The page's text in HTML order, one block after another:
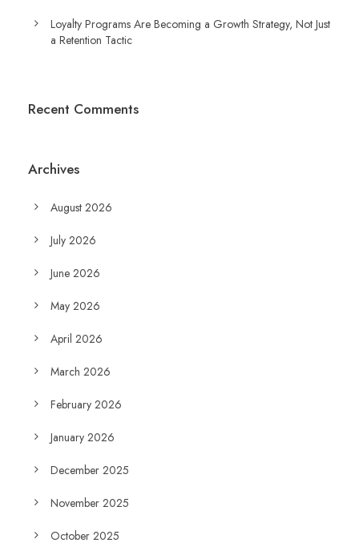
Loyalty Programs Are Becoming a Growth Strategy, Not Just
a Retention Tactic
Recent Comments
Archives
August 2026
July 2026
June 2026
May 2026
April 2026
March 2026
February 2026
January 2026
December 2025
November 2025
October 2025